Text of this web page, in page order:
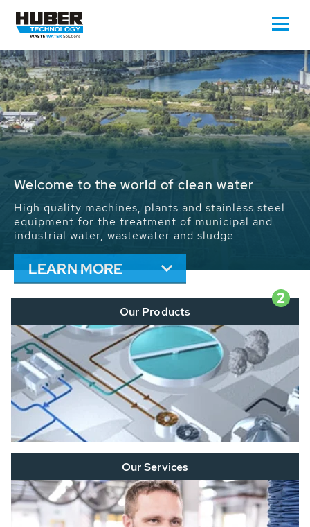
Waste Water - Process Water - Potable
We drive forward the sustainable use of water,
energy and resources: With its more than 65,000
installations worldwide HUBER applications
contribute to the solutions of the global water
problems.
LEARN MORE
2
Our Products
Our Services